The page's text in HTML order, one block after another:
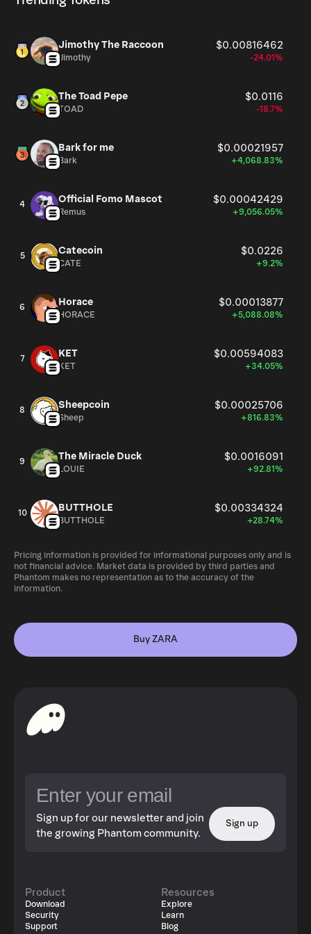
Jimothy The Raccoon $0.00816462
Jimothy -24.01%
The Toad Pepe $0.0116
TOAD -18.7%
Bark for me $0.00021957
Bark +4,068.83%
4 Official Fomo Mascot $0.00042429
Remus +9,056.05%
5 Catecoin $0.0226
CATE +9.2%
6 Horace $0.00013877
HORACE +5,088.08%
7 KET $0.00594083
KET +34.05%
8 Sheepcoin $0.00025706
Sheep +816.83%
9 The Miracle Duck $0.0016091
LOUIE +92.81%
10 BUTTHOLE $0.00334324
BUTTHOLE +28.74%
Pricing information is provided for informational purposes only and is
not financial advice. Market data is provided by third parties and
Phantom makes no representation as to the accuracy of the
information.
Buy ZARA
Sign up for our newsletter and join
the growing Phantom community.
Sign up
Product
Download
Security
Support
Resources
Explore
Learn
Blog